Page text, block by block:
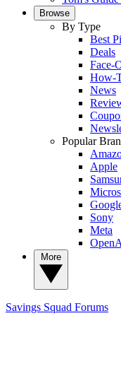
Browse
By Type
Best
Deals
Face-
How-
News
Popular
Apple
Sony
Meta
Savings Squad Forums